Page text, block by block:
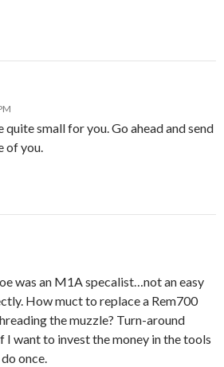
quite small for you. Go ahead and send
of you.
was an M1A specalist…not an easy
How muct to replace a Rem700
the muzzle? Turn-around
I want to invest the money in the tools
once.